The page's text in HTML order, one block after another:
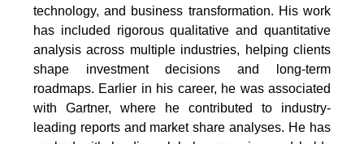
technology, and business transformation. His work
has included rigorous qualitative and quantitative
analysis across multiple industries, helping clients
shape investment decisions and long-term
roadmaps. Earlier in his career, he was associated
with Gartner, where he contributed to industry-
leading reports and market share analyses. He has